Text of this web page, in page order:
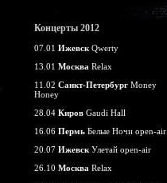
Концерты 2012
07.01 Ижевск Qwerty
13.01 Москва Relax
11.02 Санкт-Петербург Money
Honey
28.04 Киров Gaudi Hall
16.06 Пермь Белые Ночи open-air
20.07 Ижевск Улетай open-air
26.10 Москва Relax